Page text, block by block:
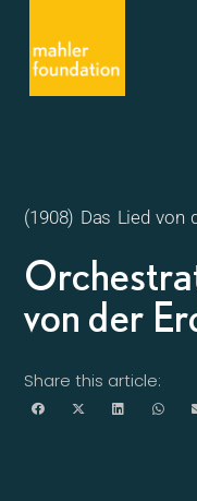
(1908) Das Lied von
von der
Share this article: